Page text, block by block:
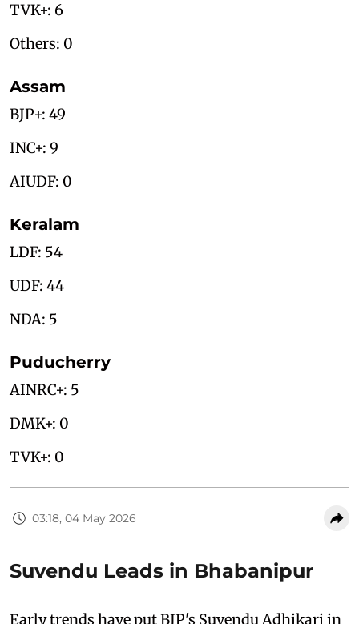
TVK+: 6
Others: 0
Assam
BJP+: 49
INC+: 9
AIUDF: 0
Keralam
LDF: 54
UDF: 44
NDA: 5
Puducherry
AINRC+: 5
DMK+: 0
TVK+: 0
03:18, 04 May 2026
Suvendu Leads in Bhabanipur
Early trends have put BJP's Suvendu Adhikari in